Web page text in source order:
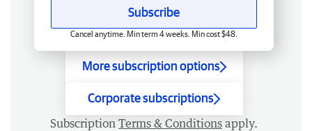
Subscribe
Cancel anytime. Min term 4 weeks. Min cost $48.
More subscription options
Corporate subscriptions
Subscription Terms & Conditions apply.